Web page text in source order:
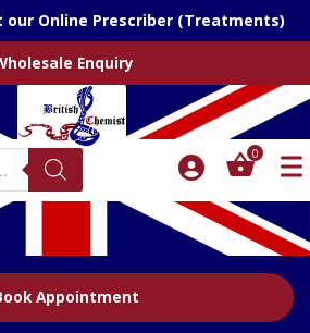
our Online Prescriber (Treatments)
Enquiry
0
Appointment